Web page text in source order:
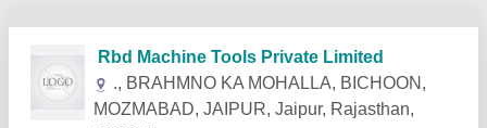
Related Products Show More